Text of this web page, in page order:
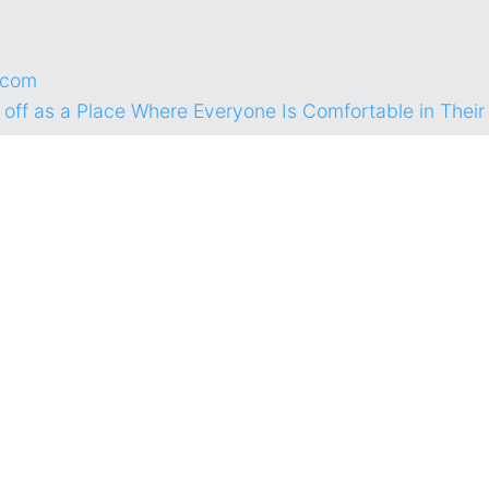
as a Place Where Everyone Is Comfortable in Their